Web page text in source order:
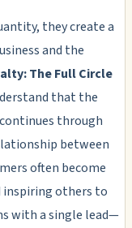
they create a
and the
The Full Circle
that the
through
between
often become
inspiring others to
with a single lead—